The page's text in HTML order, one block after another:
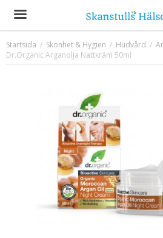
Produkten har blivit tillagd i
Startsida / Skönhet & Hygien / Hudvård /
Dr.Organic Arganolja Nattkräm 50ml